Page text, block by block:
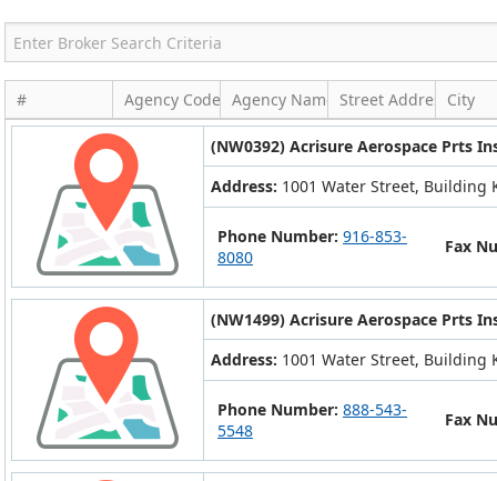
# Agency Code Agency Name Street AddressCity
(NW0392) Acrisure Aerospace Prts
Address: 1001 Water Street, Building
Phone Number: 916-853-
8080
Fax
(NW1499) Acrisure Aerospace Prts
Address: 1001 Water Street, Building
Phone Number: 888-543-
5548
Fax